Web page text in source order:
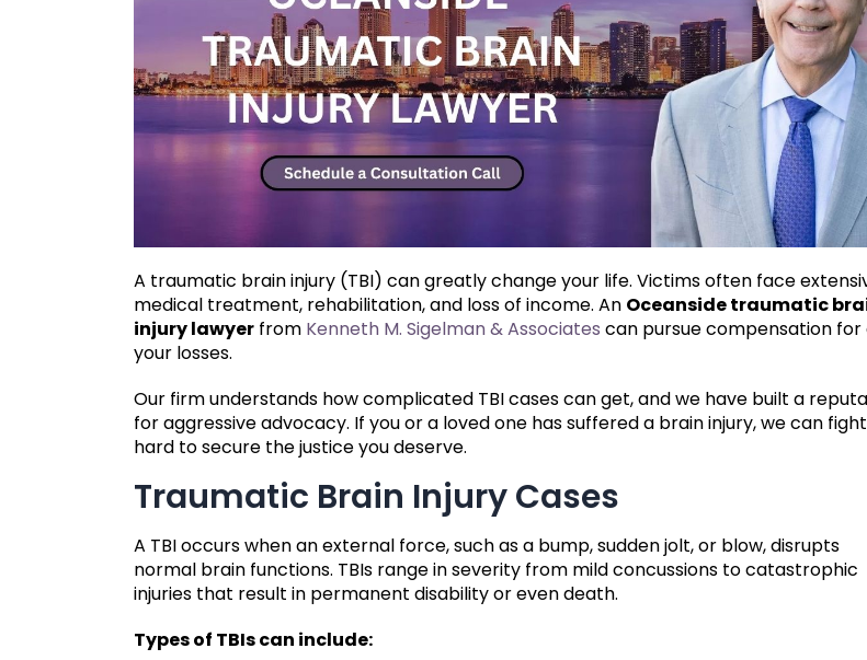
A traumatic brain injury (TBI) can greatly change your life. Victims often face
medical treatment, rehabilitation, and loss of income. An Oceanside traumatic
injury lawyer from Kenneth M. Sigelman & Associates can pursue compensation for
your losses.
Our firm understands how complicated TBI cases can get, and we have built a
for aggressive advocacy. If you or a loved one has suffered a brain injury, we can fight
hard to secure the justice you deserve.
Traumatic Brain Injury Cases
A TBI occurs when an external force, such as a bump, sudden jolt, or blow, disrupts
normal brain functions. TBIs range in severity from mild concussions to catastrophic
injuries that result in permanent disability or even death.
Types of TBIs can include: